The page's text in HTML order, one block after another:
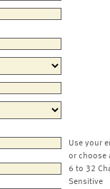
Use your
or choose
6 to 32
Sensitive